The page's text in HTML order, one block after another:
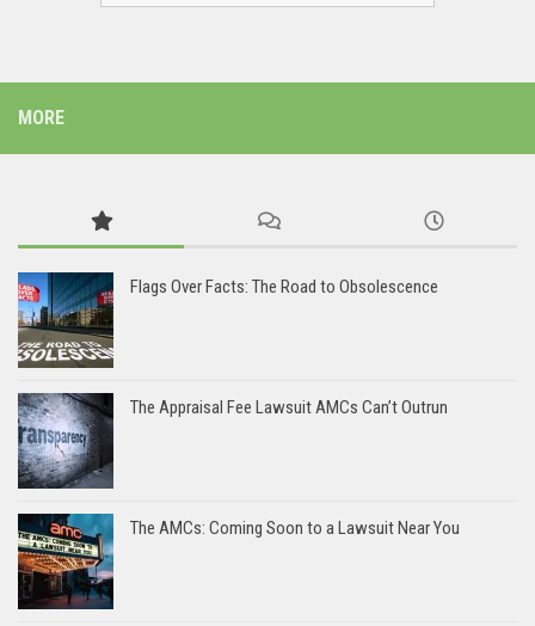
MORE
Flags Over Facts: The Road to Obsolescence
The Appraisal Fee Lawsuit AMCs Can’t Outrun
The AMCs: Coming Soon to a Lawsuit Near You